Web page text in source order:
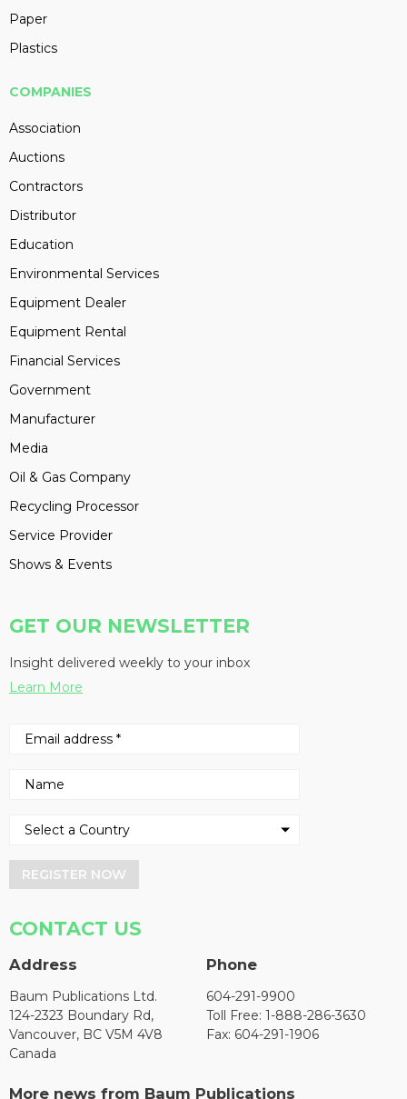
Paper
Plastics
COMPANIES
Association
Auctions
Contractors
Distributor
Education
Environmental Services
Equipment Dealer
Equipment Rental
Financial Services
Government
Manufacturer
Media
Oil & Gas Company
Recycling Processor
Service Provider
Shows & Events
GET OUR NEWSLETTER
Insight delivered weekly to your inbox
Learn More
REGISTER NOW
CONTACT US
Address
Baum Publications Ltd.
124-2323 Boundary Rd,
Vancouver, BC V5M 4V8
Canada
Phone
604-291-9900
Toll Free: 1-888-286-3630
Fax: 604-291-1906
More news from Baum Publications